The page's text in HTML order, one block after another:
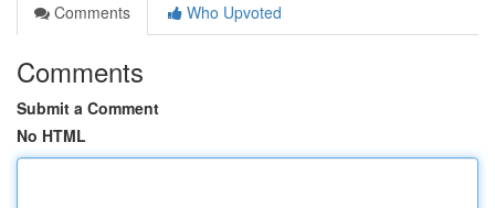
Comments
Who Upvoted
Comments
Submit a Comment
No HTML